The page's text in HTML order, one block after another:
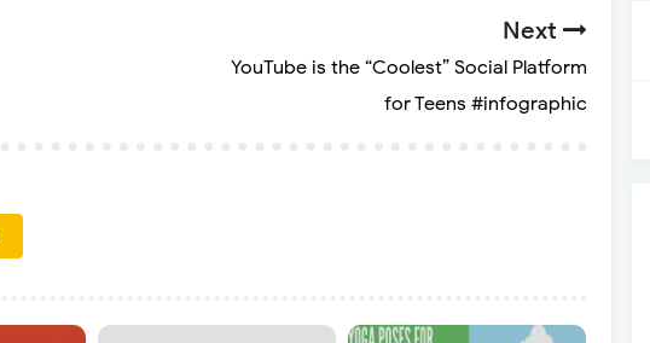
Next
YouTube is the “Coolest” Social Platform
for Teens #infographic